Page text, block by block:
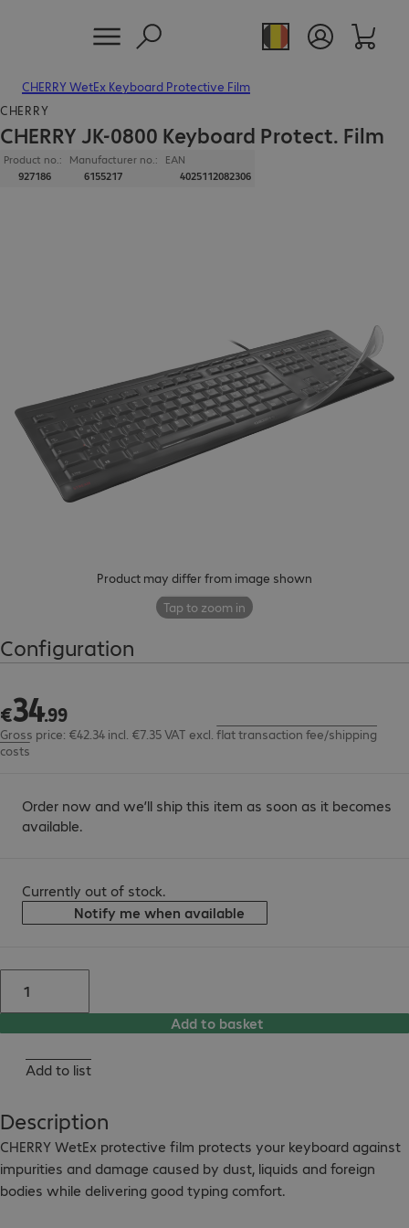
CHERRY WetEx Keyboard Protective Film
Product may differ from image shown
Tap to zoom in
CHERRY
CHERRY JK-0800 Keyboard Protect. Film
Product no.:
927186
Manufacturer no.:
6155217
EAN
4025112082306
Configuration
€34.99
€34.99
Gross price: €42.34 incl. €7.35 VAT excl. flat transaction fee/shipping
costs
Order now and we’ll ship this item as soon as it becomes
available.
Currently out of stock.
Notify me when available
Add to basket
Add to list
Description
CHERRY WetEx protective film protects your keyboard against
impurities and damage caused by dust, liquids and foreign
bodies while delivering good typing comfort.